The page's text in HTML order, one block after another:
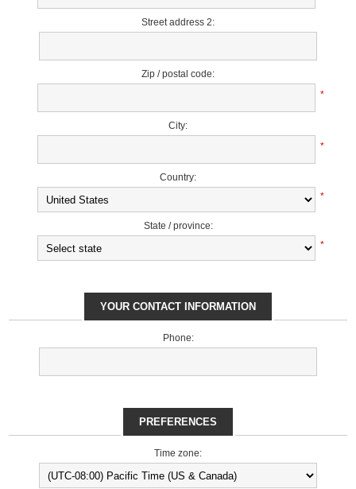
Street address 2:
Zip / postal code:
*
City:
*
Country:
*
State / province:
*
YOUR CONTACT INFORMATION
Phone:
PREFERENCES
Time zone: